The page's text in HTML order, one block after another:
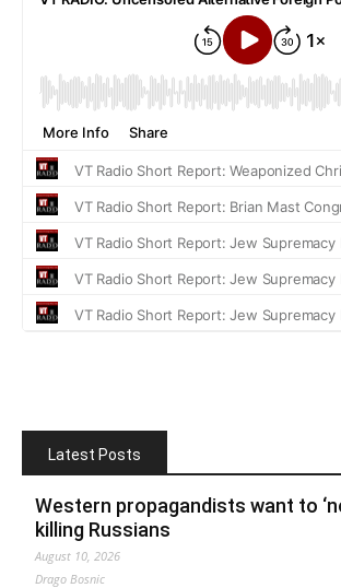
Latest Posts
Western propagandists want to
killing Russians
August 10, 2026
Drago Bosnic